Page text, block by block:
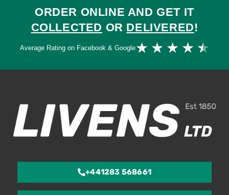
ORDER ONLINE AND GET IT
COLLECTED OR DELIVERED!
Average Rating on Facebook & Google★ ★ ★ ★ ★
+441283 568661